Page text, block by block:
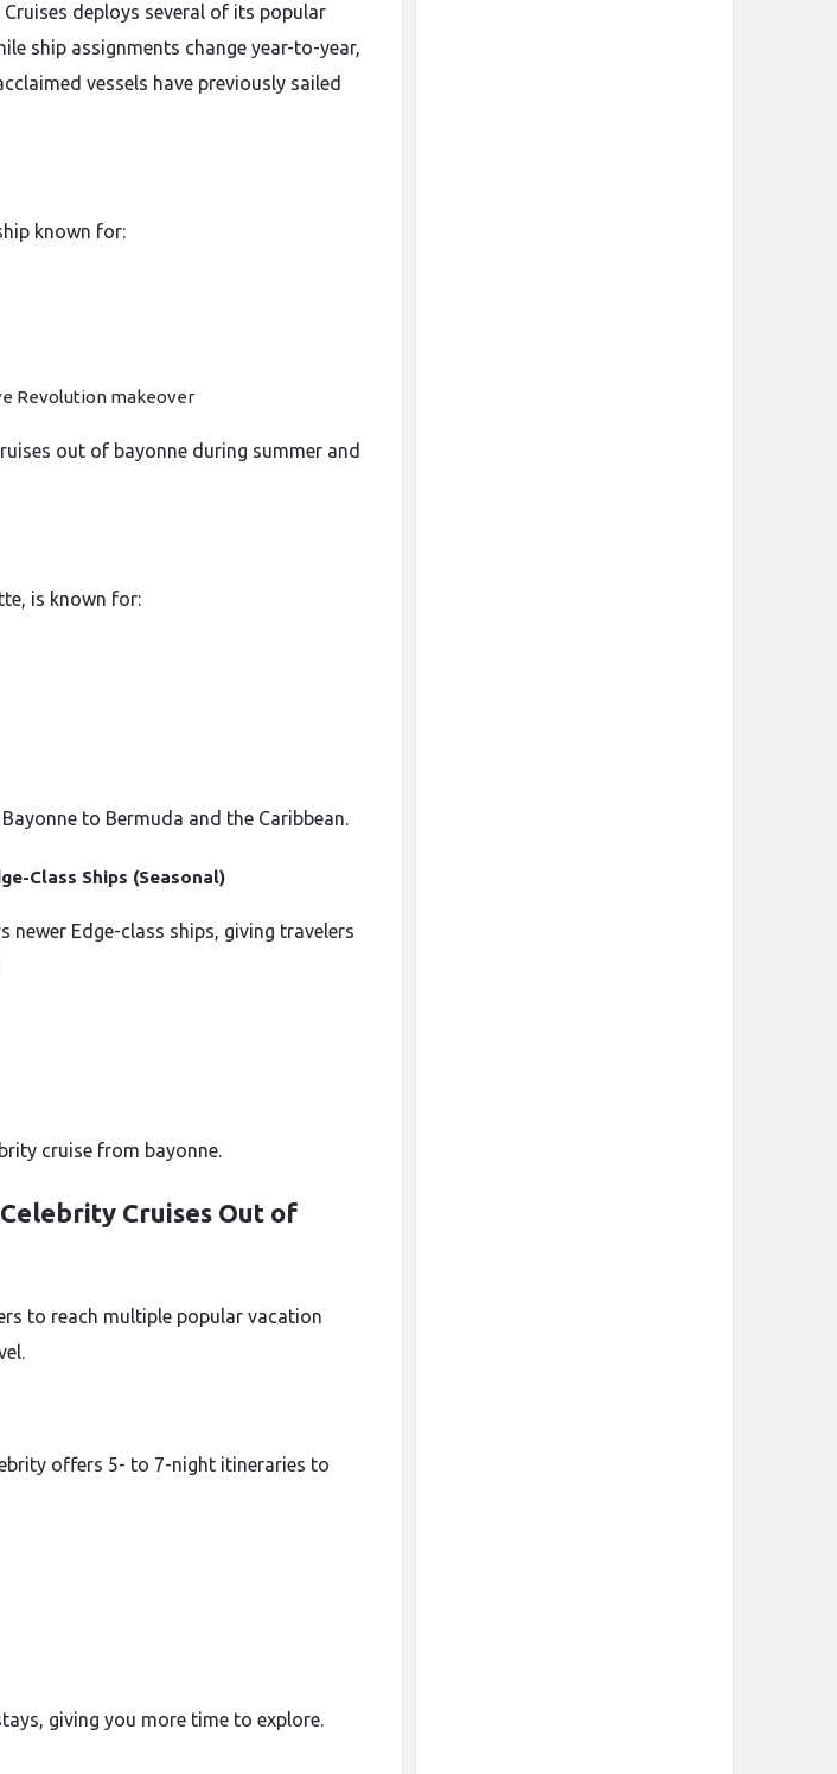
deploys several of its popular
ship assignments change year-to-year,
vessels have previously sailed
known for:
Revolution makeover
out of bayonne during summer and
is known for:
to Bermuda and the Caribbean.
Class Ships (Seasonal)
newer Edge-class ships, giving travelers
cruise from bayonne.
Cruises Out of
to reach multiple popular vacation
offers 5- to 7-night itineraries to
giving you more time to explore.